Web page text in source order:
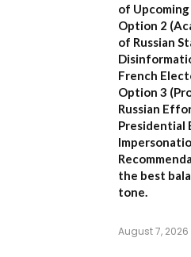
of
Option 2
of Russian
French
Option 3
Russian
Presidential
the best
tone.
August 7, 2026